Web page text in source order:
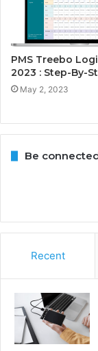
PMS Treebo
2023 : Step-By-
May 2, 2023
Be
Recent